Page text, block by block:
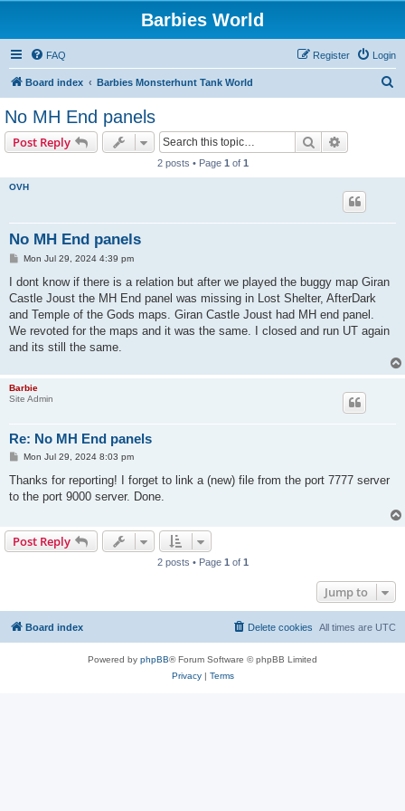
Barbies World
FAQ Login
Register
Board index Barbies Monsterhunt Tank World
No MH End panels
Post Reply Search
2 posts • Page 1 of 1
OVH
No MH End panels
P
s
Mon Jul 29, 2024 4:39 pm
I dont know if there is a relation but after we played the buggy map Giran
Castle Joust the MH End panel was missing in Lost Shelter, AfterDark
and Temple of the Gods maps. Giran Castle Joust had MH end panel.
We revoted for the maps and it was the same. I closed and run UT again
and its still the same.
Barbie
Site Admin
Re: No MH End panels
P
s
Mon Jul 29, 2024 8:03 pm
Thanks for reporting! I forget to link a (new) file from the port 7777 server
to the port 9000 server. Done.
Post Reply
2 posts • Page 1 of 1
Jump to
Board index All times are UTC
Delete cookies
Powered by phpBB® Forum Software © phpBB Limited
Privacy| Terms